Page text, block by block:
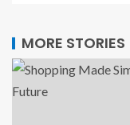
MORE STORIES